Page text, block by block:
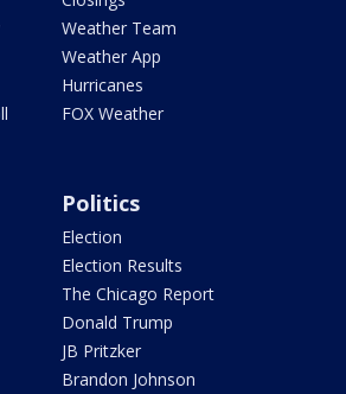
Weather Team
Weather App
Hurricanes
FOX Weather
Politics
Election
Election Results
The Chicago Report
Donald Trump
JB Pritzker
Brandon Johnson